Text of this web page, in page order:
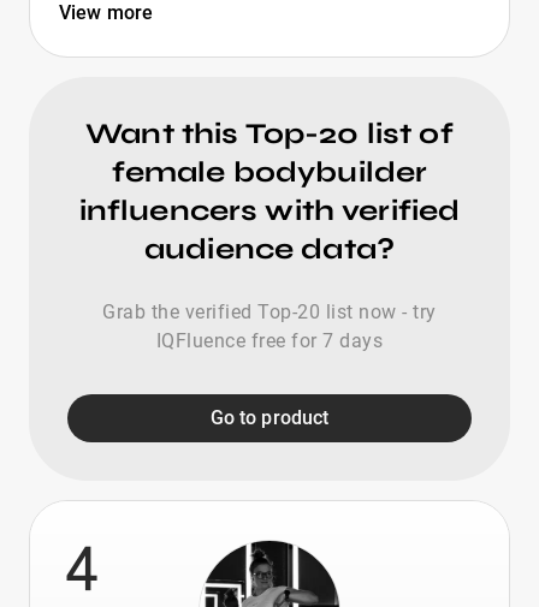
View more
Want this Top-20 list of
female bodybuilder
influencers with verified
audience data?
Grab the verified Top-20 list now - try
IQFluence free for 7 days
Go to product
4